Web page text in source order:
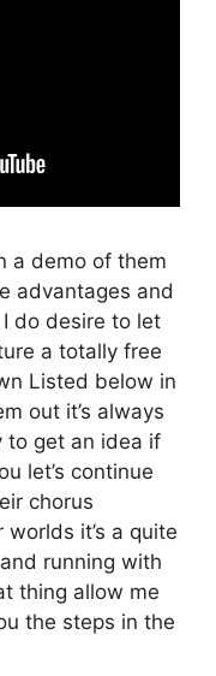
a demo of them
advantages and
do desire to let
a totally free
Listed below in
out it’s always
to get an idea if
let’s continue
chorus
it’s a quite
running with
thing allow me
the steps in the